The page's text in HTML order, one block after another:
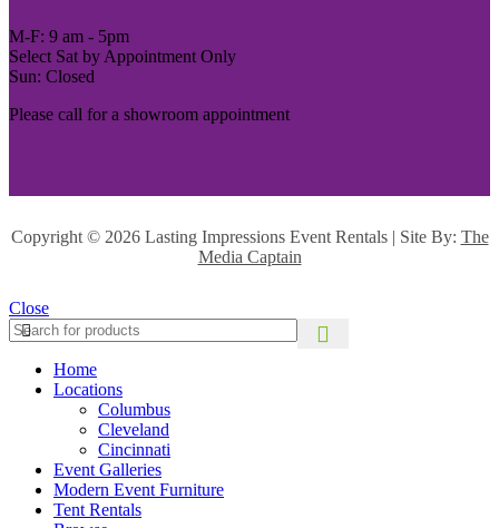
M-F: 9 am - 5pm
Select Sat by Appointment Only
Sun: Closed
Please call for a showroom appointment
Copyright © 2026 Lasting Impressions Event Rentals | Site By: The
Media Captain
Close
Home
Locations
Columbus
Cleveland
Cincinnati
Event Galleries
Modern Event Furniture
Tent Rentals